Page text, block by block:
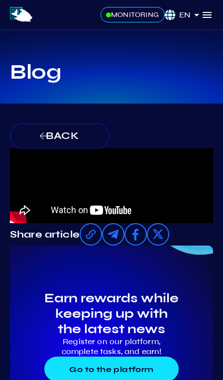
MONITORING EN
Blog
BACK
Share article
Earn rewards while
keeping up with
the latest news
Register on our platform,
complete tasks, and earn!
Go to the platform